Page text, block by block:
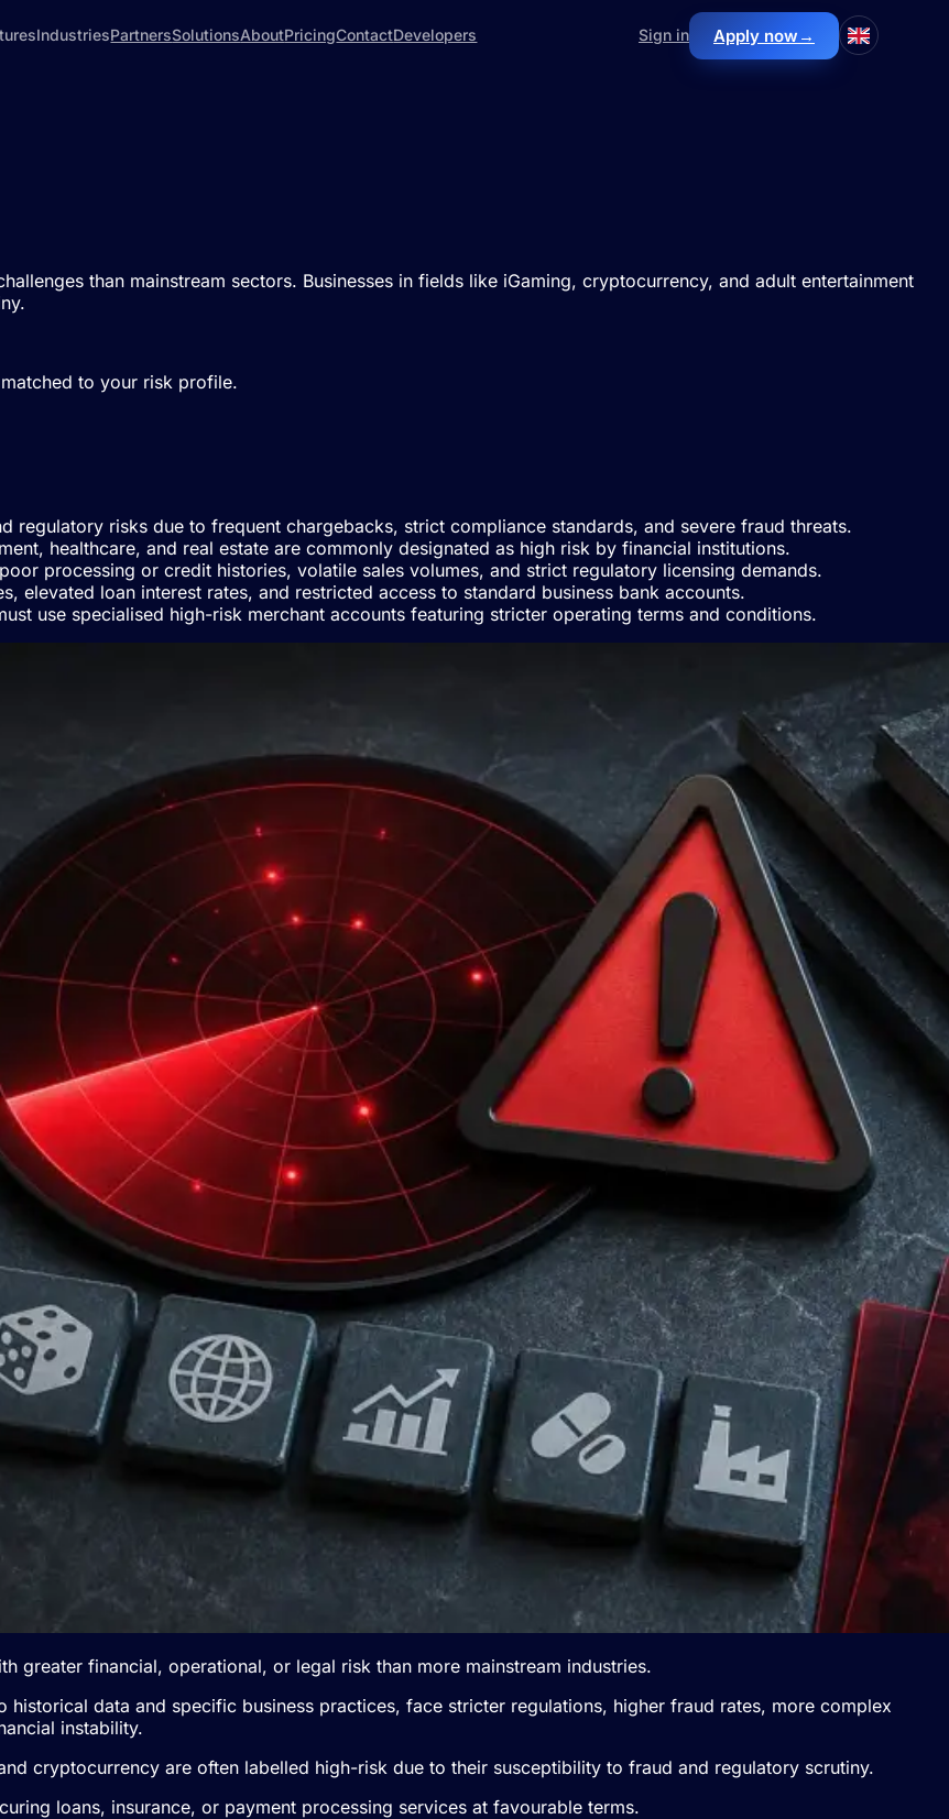
IndustriesPartnersSolutionsAboutPricingContactDevelopers Sign in Apply now →
than mainstream sectors. Businesses in fields like iGaming, cryptocurrency, and adult entertainment
to your risk profile.
regulatory risks due to frequent chargebacks, strict compliance standards, and severe fraud threats.
healthcare, and real estate are commonly designated as high risk by financial institutions.
processing or credit histories, volatile sales volumes, and strict regulatory licensing demands.
elevated loan interest rates, and restricted access to standard business bank accounts.
use specialised high-risk merchant accounts featuring stricter operating terms and conditions.
greater financial, operational, or legal risk than more mainstream industries.
historical data and specific business practices, face stricter regulations, higher fraud rates, more complex
instability.
cryptocurrency are often labelled high-risk due to their susceptibility to fraud and regulatory scrutiny.
loans, insurance, or payment processing services at favourable terms.